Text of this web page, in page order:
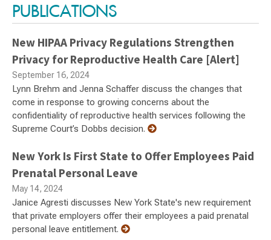
PUBLICATIONS
New HIPAA Privacy Regulations Strengthen
Privacy for Reproductive Health Care [Alert]
September 16, 2024
Lynn Brehm and Jenna Schaffer discuss the changes that
come in response to growing concerns about the
confidentiality of reproductive health services following the
Supreme Court’s Dobbs decision.
New York Is First State to Offer Employees Paid
Prenatal Personal Leave
May 14, 2024
Janice Agresti discusses New York State's new requirement
that private employers offer their employees a paid prenatal
personal leave entitlement.